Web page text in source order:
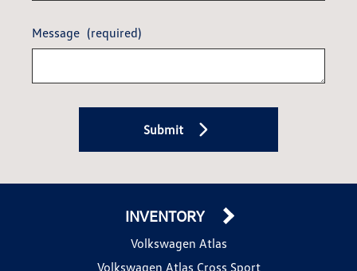
Message (required)
Submit
INVENTORY
Volkswagen Atlas
Volkswagen Atlas Cross Sport